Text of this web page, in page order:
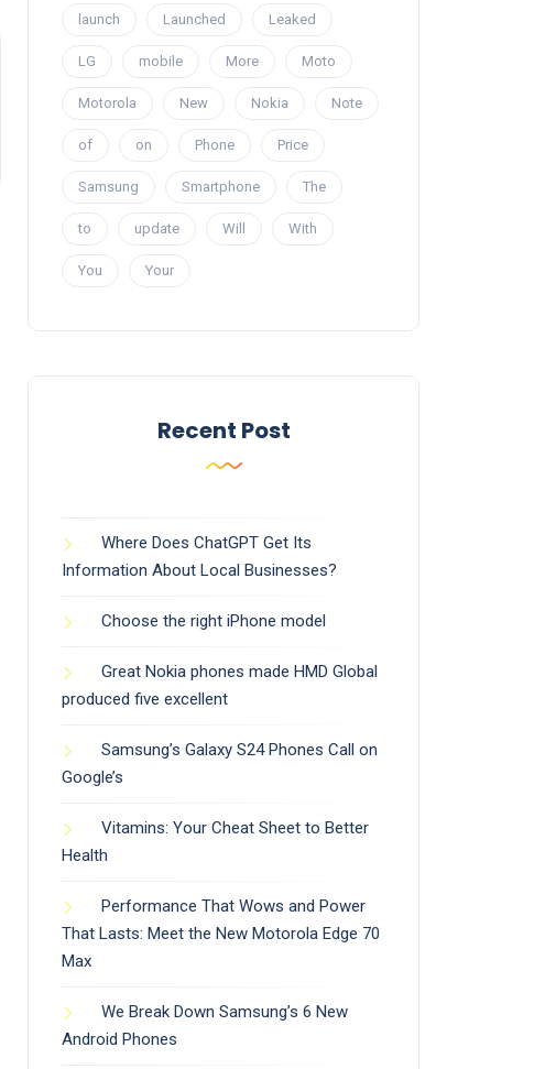
launch Launched Leaked
LG mobile More Moto
Motorola New Nokia Note
of on Phone Price
Samsung Smartphone The
to update Will With
You Your
Recent Post
Where Does ChatGPT Get Its
Information About Local Businesses?
Choose the right iPhone model
Great Nokia phones made HMD Global
produced five excellent
Samsung’s Galaxy S24 Phones Call on
Google’s
Vitamins: Your Cheat Sheet to Better
Health
Performance That Wows and Power
That Lasts: Meet the New Motorola Edge 70
Max
We Break Down Samsung’s 6 New
Android Phones